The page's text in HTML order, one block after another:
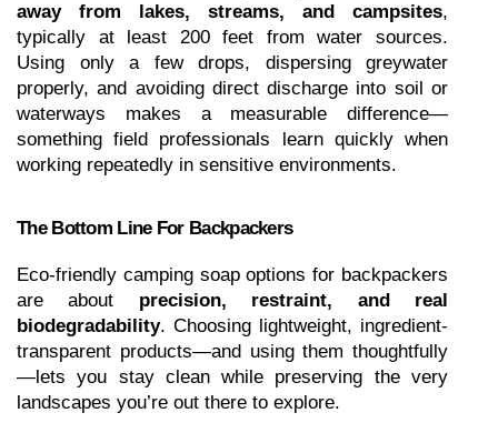
away from lakes, streams, and campsites,
typically at least 200 feet from water sources.
Using only a few drops, dispersing greywater
properly, and avoiding direct discharge into soil or
waterways makes a measurable difference—
something field professionals learn quickly when
working repeatedly in sensitive environments.
The Bottom Line For Backpackers
Eco-friendly camping soap options for backpackers
are about precision, restraint, and real
biodegradability. Choosing lightweight, ingredient-
transparent products—and using them thoughtfully
—lets you stay clean while preserving the very
landscapes you’re out there to explore.